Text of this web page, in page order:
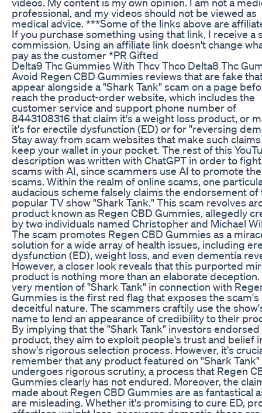
professional, and my videos should not be viewed as
medical advice. ***Some of the links above are
If you purchase something using that link, I receive a
commission. Using an affiliate link doesn't change
pay as the customer *PR Gifted
Delta9 Thc Gummies With Thcv Thco Delta8 Thc
Avoid Regen CBD Gummies reviews that are fake
appear alongside a "Shark Tank" scam on a page
reach the product-order website, which includes the
customer service and support phone number of
8443108316 that claim it's a weight loss product, or
it's for erectile dysfunction (ED) or for "reversing
Stay away from scam websites that make such
keep your wallet in your pocket. The rest of this
description was written with ChatGPT in order to fight
scams with AI, since scammers use AI to promote
scams. Within the realm of online scams, one
audacious scheme falsely claims the endorsement of
popular TV show "Shark Tank." This scam revolves
product known as Regen CBD Gummies, allegedly
by two individuals named Christopher and Michael
The scam promotes Regen CBD Gummies as a
solution for a wide array of health issues, including
dysfunction (ED), weight loss, and even dementia
However, a closer look reveals that this purported
product is nothing more than an elaborate deception.
very mention of "Shark Tank" in connection with
Gummies is the first red flag that exposes the scam's
deceitful nature. The scammers craftily use the
name to lend an appearance of credibility to their
By implying that the "Shark Tank" investors
product, they aim to exploit people's trust and belief
show's rigorous selection process. However, it's
remember that any product featured on "Shark Tank"
undergoes rigorous scrutiny, a process that Regen
Gummies clearly has not endured. Moreover, the
made about Regen CBD Gummies are as fantastical
are misleading. Whether it's promising to cure ED,